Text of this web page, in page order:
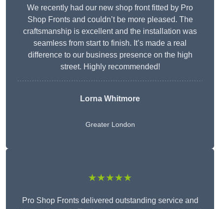
We recently had our new shop front fitted by Pro
Shop Fronts and couldn’t be more pleased. The
craftsmanship is excellent and the installation was
seamless from start to finish. It’s made a real
difference to our business presence on the high
street. Highly recommended!
Lorna Whitmore
Greater London
★★★★★
Pro Shop Fronts delivered outstanding service and